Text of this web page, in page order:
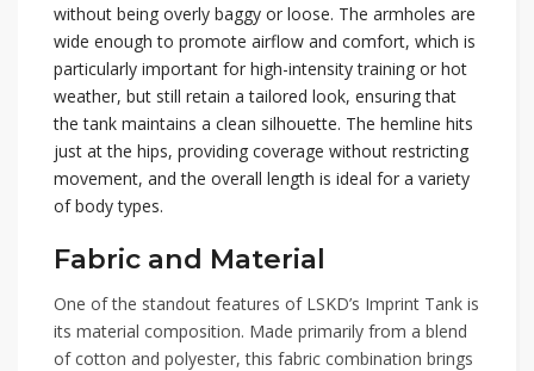
without being overly baggy or loose. The armholes are
wide enough to promote airflow and comfort, which is
particularly important for high-intensity training or hot
weather, but still retain a tailored look, ensuring that
the tank maintains a clean silhouette. The hemline hits
just at the hips, providing coverage without restricting
movement, and the overall length is ideal for a variety
of body types.
Fabric and Material
One of the standout features of LSKD’s Imprint Tank is
its material composition. Made primarily from a blend
of cotton and polyester, this fabric combination brings